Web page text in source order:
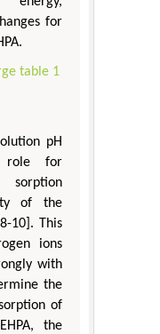
for
pH
role for
of the
10]. This
ions
with
the
of
the